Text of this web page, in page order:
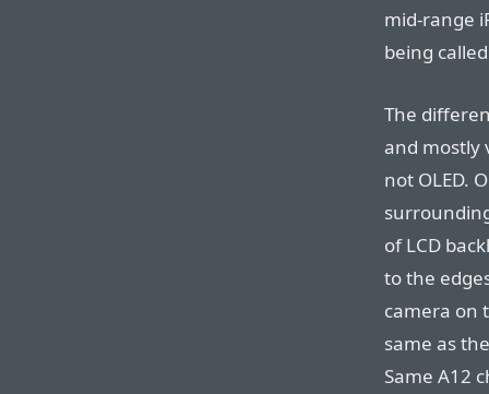
mid-range
being
The
and mostly
not OLED.
of LCD
to the
camera on
same as
Same A12